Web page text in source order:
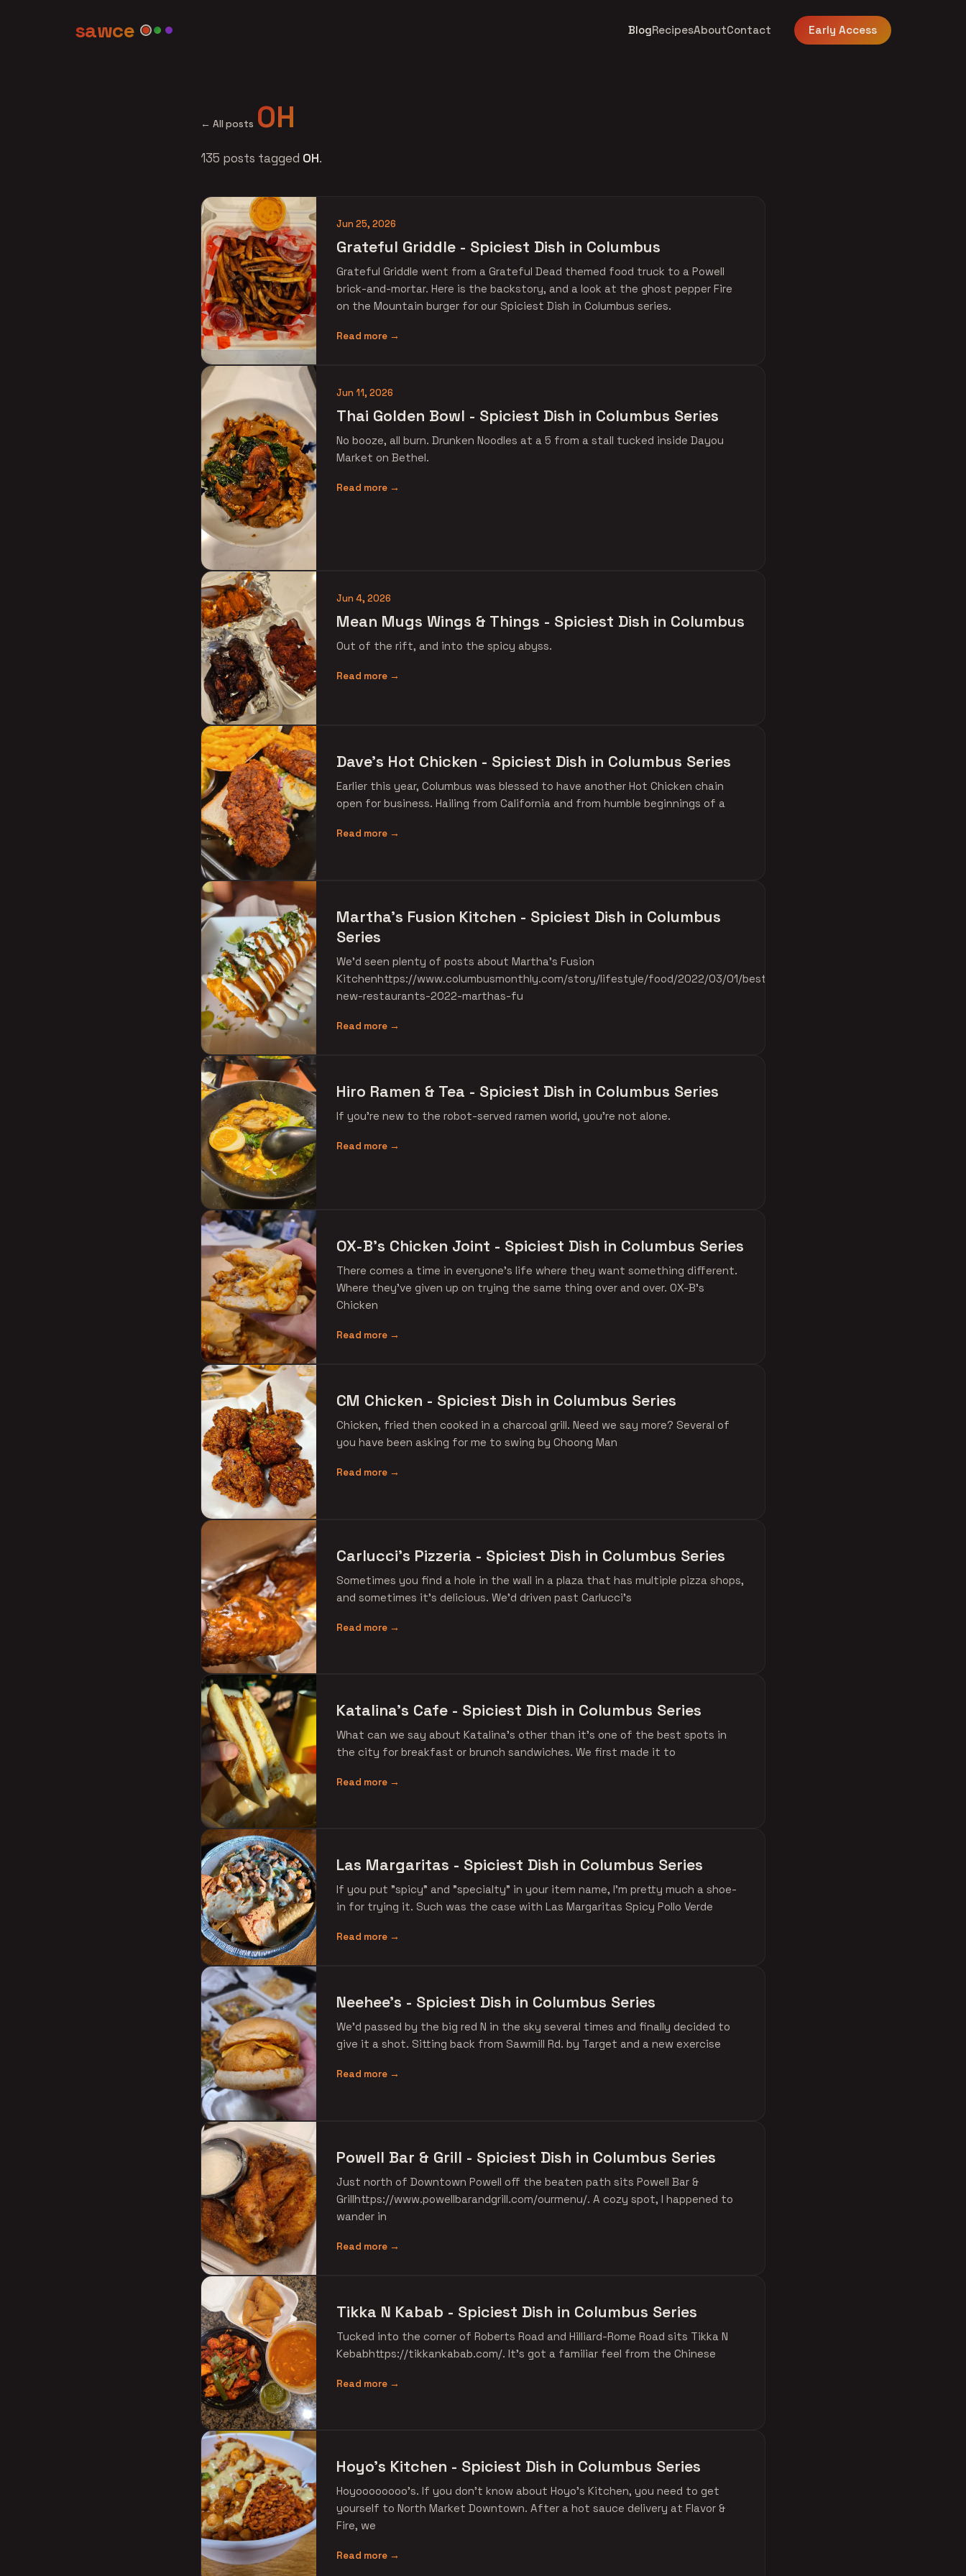
sawce BlogRecipesAboutContact Early Access
← All posts OH
135 posts tagged OH.
Jun 25, 2026
Grateful Griddle - Spiciest Dish in Columbus
Grateful Griddle went from a Grateful Dead themed food truck to a Powell
brick-and-mortar. Here is the backstory, and a look at the ghost pepper Fire
on the Mountain burger for our Spiciest Dish in Columbus series.
Read more →
Jun 11, 2026
Thai Golden Bowl - Spiciest Dish in Columbus Series
No booze, all burn. Drunken Noodles at a 5 from a stall tucked inside Dayou
Market on Bethel.
Read more →
Jun 4, 2026
Mean Mugs Wings & Things - Spiciest Dish in Columbus
Out of the rift, and into the spicy abyss.
Read more →
Dave's Hot Chicken - Spiciest Dish in Columbus Series
Earlier this year, Columbus was blessed to have another Hot Chicken chain
open for business. Hailing from California and from humble beginnings of a
Read more →
Martha's Fusion Kitchen - Spiciest Dish in Columbus
Series
We'd seen plenty of posts about Martha's Fusion
Kitchenhttps://www.columbusmonthly.com/story/lifestyle/food/2022/03/01/best-
new-restaurants-2022-marthas-fu
Read more →
Hiro Ramen & Tea - Spiciest Dish in Columbus Series
If you're new to the robot-served ramen world, you're not alone.
Read more →
OX-B's Chicken Joint - Spiciest Dish in Columbus Series
There comes a time in everyone's life where they want something different.
Where they've given up on trying the same thing over and over. OX-B's
Chicken
Read more →
CM Chicken - Spiciest Dish in Columbus Series
Chicken, fried then cooked in a charcoal grill. Need we say more? Several of
you have been asking for me to swing by Choong Man
Read more →
Carlucci's Pizzeria - Spiciest Dish in Columbus Series
Sometimes you find a hole in the wall in a plaza that has multiple pizza shops,
and sometimes it's delicious. We'd driven past Carlucci's
Read more →
Katalina's Cafe - Spiciest Dish in Columbus Series
What can we say about Katalina's other than it's one of the best spots in
the city for breakfast or brunch sandwiches. We first made it to
Read more →
Las Margaritas - Spiciest Dish in Columbus Series
If you put "spicy" and "specialty" in your item name, I'm pretty much a shoe-
in for trying it. Such was the case with Las Margaritas Spicy Pollo Verde
Read more →
Neehee's - Spiciest Dish in Columbus Series
We'd passed by the big red N in the sky several times and finally decided to
give it a shot. Sitting back from Sawmill Rd. by Target and a new exercise
Read more →
Powell Bar & Grill - Spiciest Dish in Columbus Series
Just north of Downtown Powell off the beaten path sits Powell Bar &
Grillhttps://www.powellbarandgrill.com/ourmenu/. A cozy spot, I happened to
wander in
Read more →
Tikka N Kabab - Spiciest Dish in Columbus Series
Tucked into the corner of Roberts Road and Hilliard-Rome Road sits Tikka N
Kebabhttps://tikkankabab.com/. It's got a familiar feel from the Chinese
Read more →
Hoyo's Kitchen - Spiciest Dish in Columbus Series
Hoyoooooooo's. If you don't know about Hoyo's Kitchen, you need to get
yourself to North Market Downtown. After a hot sauce delivery at Flavor &
Fire, we
Read more →